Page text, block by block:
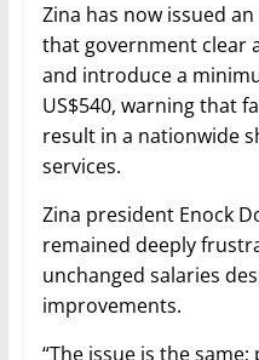
Zina has now issued
that government clear
and introduce a
US$540, warning that
result in a nationwide
services.
Zina president Enock
remained deeply
unchanged salaries
improvements.
“The issue is the